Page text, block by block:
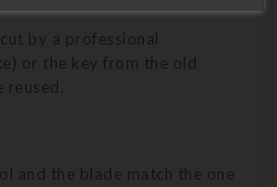
by a professional
or the key from the old
and the blade match the one